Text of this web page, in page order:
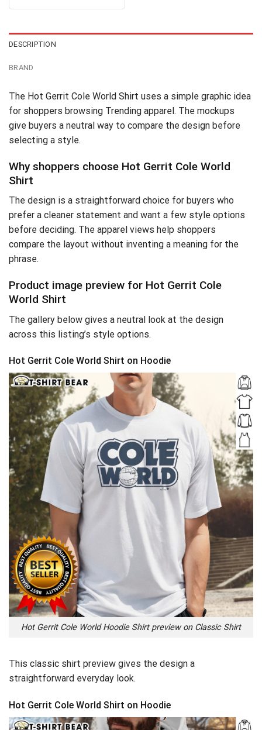
of 5
DESCRIPTION
BRAND
The Hot Gerrit Cole World Shirt uses a simple graphic idea
for shoppers browsing Trending apparel. The mockups
give buyers a neutral way to compare the design before
selecting a style.
Why shoppers choose Hot Gerrit Cole World
Shirt
The design is a straightforward choice for buyers who
prefer a cleaner statement and want a few style options
before deciding. The apparel views help shoppers
compare the layout without inventing a meaning for the
phrase.
Product image preview for Hot Gerrit Cole
World Shirt
The gallery below gives a neutral look at the design
across this listing’s style options.
Hot Gerrit Cole World Shirt on Hoodie
Hot Gerrit Cole World Hoodie Shirt preview on Classic Shirt
This classic shirt preview gives the design a
straightforward everyday look.
Hot Gerrit Cole World Shirt on Hoodie